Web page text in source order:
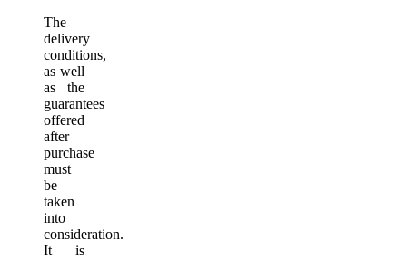
The
delivery
conditions,
as well
as the
guarantees
offered
after
purchase
must
be
taken
into
consideration.
It is